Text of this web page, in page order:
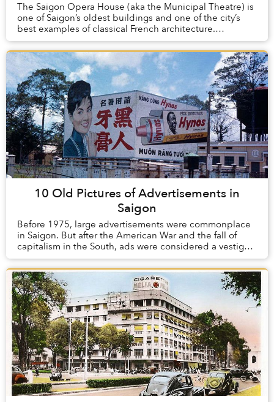
The Saigon Opera House (aka the Municipal Theatre) is
one of Saigon’s oldest buildings and one of the city’s
best examples of classical French architecture.
Constructed at the turn of the 20th century...
10 Old Pictures of Advertisements in
Saigon
Before 1975, large advertisements were commonplace
in Saigon. But after the American War and the fall of
capitalism in the South, ads were considered a vestige
of the old order and were heavily regula...